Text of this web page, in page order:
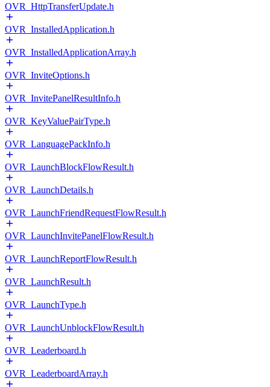
OVR_HttpTransferUpdate.h
OVR_InstalledApplication.h
OVR_InstalledApplicationArray.h
OVR_InviteOptions.h
OVR_InvitePanelResultInfo.h
OVR_KeyValuePairType.h
OVR_LanguagePackInfo.h
OVR_LaunchBlockFlowResult.h
OVR_LaunchDetails.h
OVR_LaunchFriendRequestFlowResult.h
OVR_LaunchInvitePanelFlowResult.h
OVR_LaunchReportFlowResult.h
OVR_LaunchResult.h
OVR_LaunchType.h
OVR_LaunchUnblockFlowResult.h
OVR_Leaderboard.h
OVR_LeaderboardArray.h